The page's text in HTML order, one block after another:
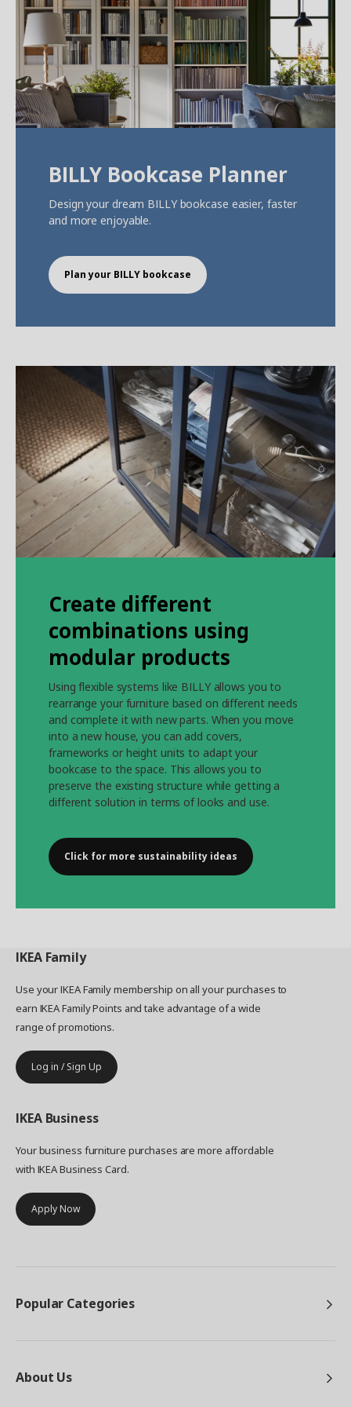
BILLY Bookcase Planner
Design your dream BILLY bookcase easier, faster
and more enjoyable.
Plan your BILLY bookcase
Create different
combinations using
modular products
Using flexible systems like BILLY allows you to
rearrange your furniture based on different needs
and complete it with new parts. When you move
into a new house, you can add covers,
frameworks or height units to adapt your
bookcase to the space. This allows you to
preserve the existing structure while getting a
different solution in terms of looks and use.
Click for more sustainability ideas
IKEA Family
Use your IKEA Family membership on all your purchases to
earn IKEA Family Points and take advantage of a wide
range of promotions.
Log in / Sign Up
IKEA Business
Your business furniture purchases are more affordable
with IKEA Business Card.
Apply Now
Popular Categories
About Us